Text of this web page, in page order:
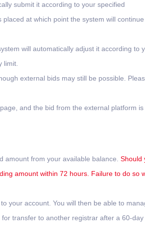
submit it according to your specified
at which point the system will continue
will automatically adjust it according to
limit.
external bids may still be possible.
and the bid from the external platform is
amount from your available balance. Should
amount within 72 hours. Failure to do so
your account. You will then be able to
transfer to another registrar after a 60-day